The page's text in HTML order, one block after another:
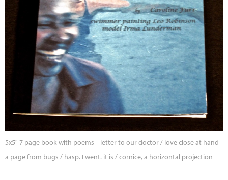
5x5" 7 page book with poems letter to our doctor / love close at hand
a page from bugs / hasp. I went. it is / cornice, a horizontal projection